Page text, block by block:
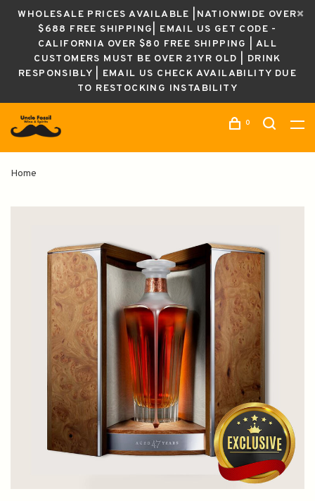
WHOLESALE PRICES AVAILABLE |NATIONWIDE OVER
$688 FREE SHIPPING| EMAIL US GET CODE -
CALIFORNIA OVER $80 FREE SHIPPING | ALL
CUSTOMERS MUST BE OVER 21YR OLD | DRINK
RESPONSIBLY | EMAIL US CHECK AVAILABILITY DUE
TO RESTOCKING INSTABILITY
0
Home